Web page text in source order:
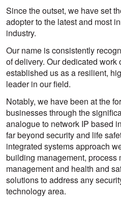
Since the outset, we have set
adopter to the latest and most
industry.
Our name is consistently
of delivery. Our dedicated work
established us as a resilient,
leader in our field.
Notably, we have been at the
businesses through the
analogue to network IP based
far beyond security and life
integrated systems approach
building management, process
management and health and
solutions to address any
technology area.